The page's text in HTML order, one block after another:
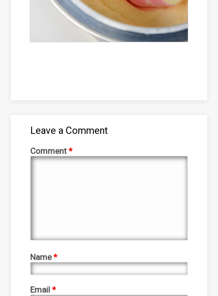
Leave a Comment
Comment*
Name*
Email*